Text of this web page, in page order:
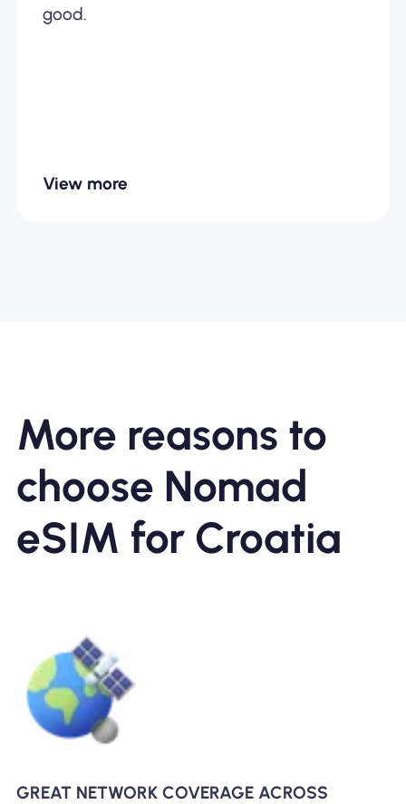
good.
View more
More reasons to
choose Nomad
eSIM for Croatia
GREAT NETWORK COVERAGE ACROSS